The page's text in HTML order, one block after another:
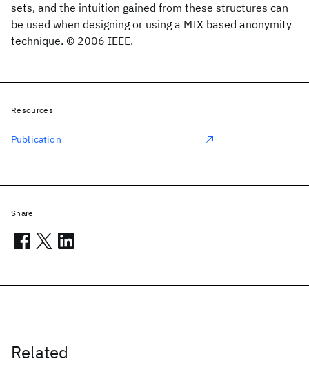
sets, and the intuition gained from these structures can
be used when designing or using a MIX based anonymity
technique. © 2006 IEEE.
Related
Resources
Publication
Share